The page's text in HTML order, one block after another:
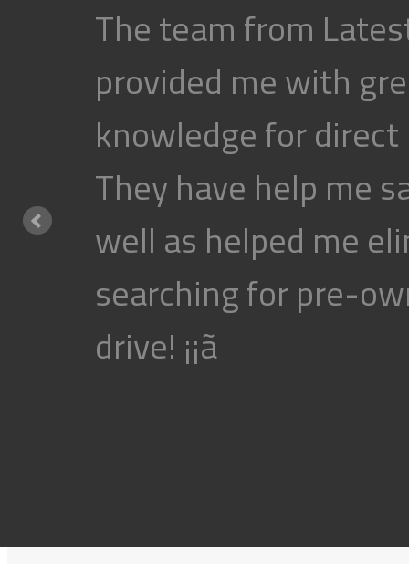
The team from
provided me with
knowledge for
They have help me
well as helped me
searching for pre-
drive! ¡¡ã